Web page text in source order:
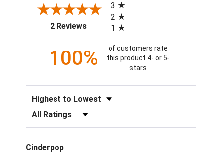
2 Reviews(opens in a new tab)
3
2
1
100%
of customers rate
this product 4- or 5-
stars
Sort Reviews
Filter Reviews by Rating
Cinderpop